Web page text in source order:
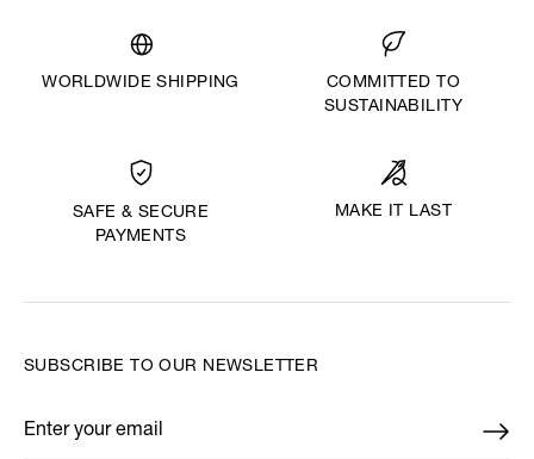
WORLDWIDE SHIPPING
COMMITTED TO
SUSTAINABILITY
SAFE & SECURE
PAYMENTS
MAKE IT LAST
SUBSCRIBE TO OUR NEWSLETTER
Enter your email
*